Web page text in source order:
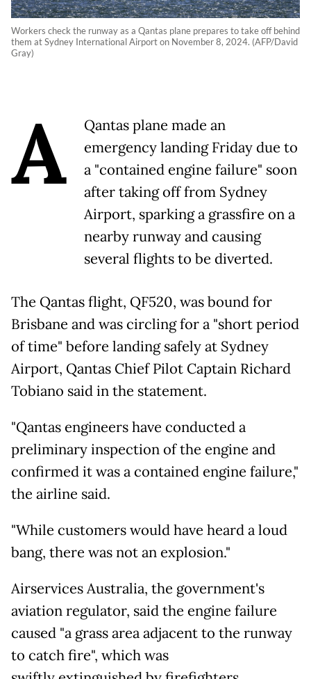
Workers check the runway as a Qantas plane prepares to take off behind
them at Sydney International Airport on November 8, 2024. (AFP/David
Gray)
A
Qantas plane made an
emergency landing Friday due to
a "contained engine failure" soon
after taking off from Sydney
Airport, sparking a grassfire on a
nearby runway and causing
several flights to be diverted.
The Qantas flight, QF520, was bound for
Brisbane and was circling for a "short period
of time" before landing safely at Sydney
Airport, Qantas Chief Pilot Captain Richard
Tobiano said in the statement.
"Qantas engineers have conducted a
preliminary inspection of the engine and
confirmed it was a contained engine failure,"
the airline said.
"While customers would have heard a loud
bang, there was not an explosion."
Airservices Australia, the government's
aviation regulator, said the engine failure
caused "a grass area adjacent to the runway
to catch fire", which was